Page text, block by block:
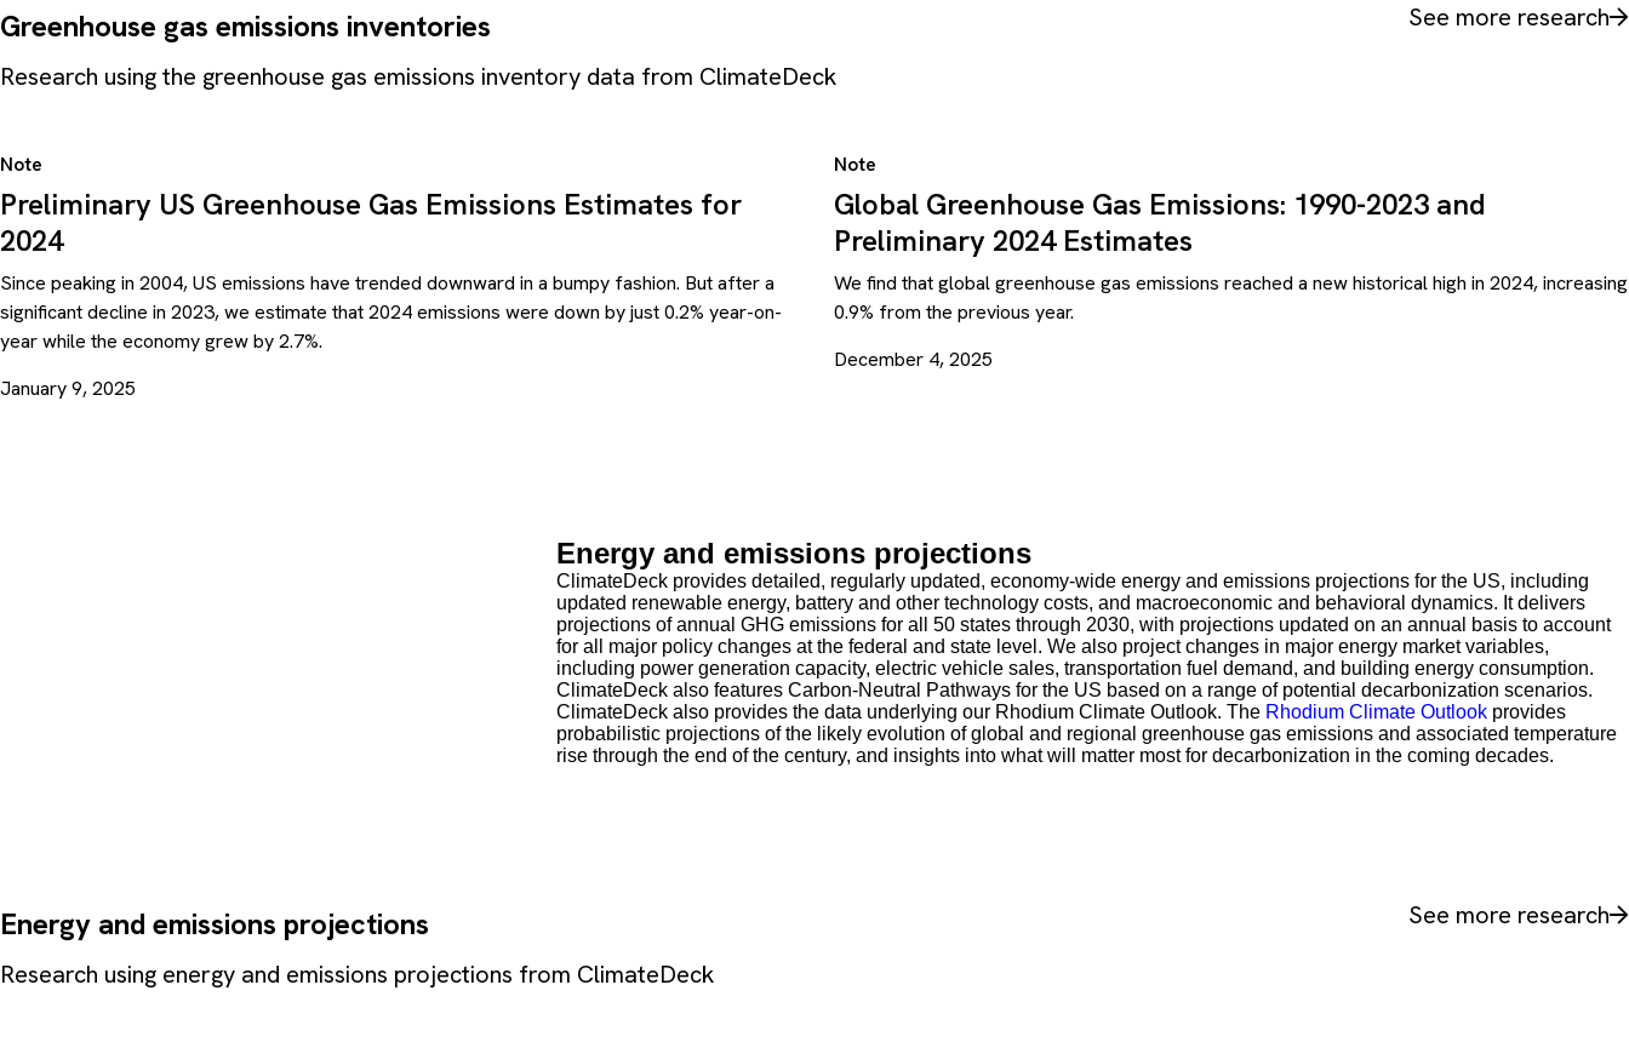
Greenhouse gas emissions inventories
Research using the greenhouse gas emissions inventory data from ClimateDeck
See more research
Note
Preliminary US Greenhouse Gas Emissions Estimates for
2024
Since peaking in 2004, US emissions have trended downward in a bumpy fashion. But after a
significant decline in 2023, we estimate that 2024 emissions were down by just 0.2% year-on-
year while the economy grew by 2.7%.
January 9, 2025
Note
Global Greenhouse Gas Emissions: 1990-2023 and
Preliminary 2024 Estimates
We find that global greenhouse gas emissions reached a new historical high in 2024, increasing
0.9% from the previous year.
December 4, 2025
Energy and emissions projections
ClimateDeck provides detailed, regularly updated, economy-wide energy and emissions projections for the US, including
updated renewable energy, battery and other technology costs, and macroeconomic and behavioral dynamics. It delivers
projections of annual GHG emissions for all 50 states through 2030, with projections updated on an annual basis to account
for all major policy changes at the federal and state level. We also project changes in major energy market variables,
including power generation capacity, electric vehicle sales, transportation fuel demand, and building energy consumption.
ClimateDeck also features Carbon-Neutral Pathways for the US based on a range of potential decarbonization scenarios.
ClimateDeck also provides the data underlying our Rhodium Climate Outlook. The Rhodium Climate Outlookprovides
probabilistic projections of the likely evolution of global and regional greenhouse gas emissions and associated temperature
rise through the end of the century, and insights into what will matter most for decarbonization in the coming decades.
Energy and emissions projections
Research using energy and emissions projections from ClimateDeck
See more research